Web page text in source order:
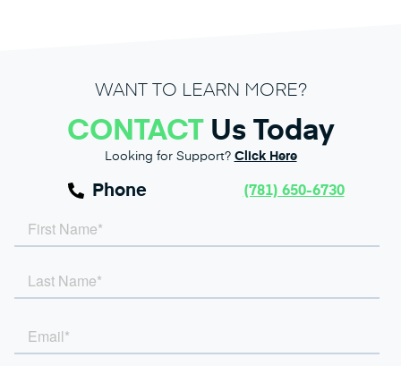
WANT TO LEARN MORE?
CONTACTUs Today
Looking for Support? Click Here
Phone (781) 650-6730